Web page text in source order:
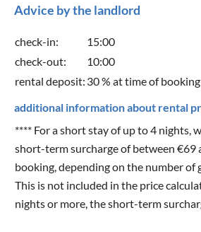
Advice by the landlord
check-in:
15:00
check-out:
10:00
rental deposit: 30 % at time of booking
additional information about rental
**** For a short stay of up to 4 nights,
short-term surcharge of between €69
booking, depending on the number of
This is not included in the price
nights or more, the short-term